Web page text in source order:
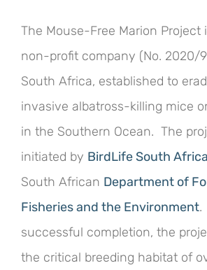
The Mouse-Free Marion Project
non-profit company (No. 2020/
South Africa, established to
invasive albatross-killing mice
in the Southern Ocean. The
initiated by BirdLife South Africa
South African Department of
Fisheries and the Environment.
successful completion, the
the critical breeding habitat of